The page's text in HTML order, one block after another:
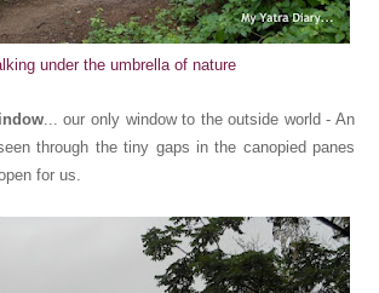
under the umbrella of nature
... our only window to the outside world - An
through the tiny gaps in the canopied panes
for us.